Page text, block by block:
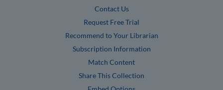
Contact Us
Request Free Trial
Recommend to Your Librarian
Subscription Information
Match Content
Share This Collection